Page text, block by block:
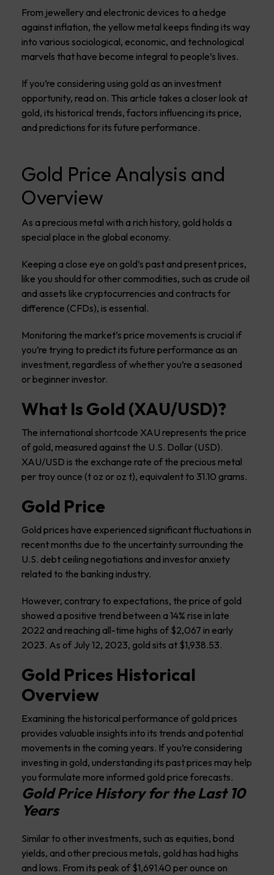
From jewellery and electronic devices to a hedge
against inflation, the yellow metal keeps finding its way
into various sociological, economic, and technological
marvels that have become integral to people’s lives.
If you’re considering using gold as an investment
opportunity, read on. This article takes a closer look at
gold, its historical trends, factors influencing its price,
and predictions for its future performance.
Gold Price Analysis and
Overview
As a precious metal with a rich history, gold holds a
special place in the global economy.
Keeping a close eye on gold’s past and present prices,
like you should for other commodities, such as crude oil
and assets like cryptocurrencies and contracts for
difference (CFDs), is essential.
Monitoring the market’s price movements is crucial if
you’re trying to predict its future performance as an
investment, regardless of whether you’re a seasoned
or beginner investor.
What Is Gold (XAU/USD)?
The international shortcode XAU represents the price
of gold, measured against the U.S. Dollar (USD).
XAU/USD is the exchange rate of the precious metal
per troy ounce (t oz or oz t), equivalent to 31.10 grams.
Gold Price
Gold prices have experienced significant fluctuations in
recent months due to the uncertainty surrounding the
U.S. debt ceiling negotiations and investor anxiety
related to the banking industry.
However, contrary to expectations, the price of gold
showed a positive trend between a 14% rise in late
2022 and reaching all-time highs of $2,067 in early
2023. As of July 12, 2023, gold sits at $1,938.53.
Gold Prices Historical
Overview
Examining the historical performance of gold prices
provides valuable insights into its trends and potential
movements in the coming years. If you’re considering
investing in gold, understanding its past prices may help
you formulate more informed gold price forecasts.
Gold Price History for the Last 10
Years
Similar to other investments, such as equities, bond
yields, and other precious metals, gold has had highs
and lows. From its peak of $1,691.40 per ounce on